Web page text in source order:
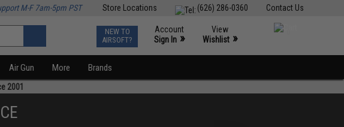
Contact Us
(626) 286-0360
Store Locations
M-F 7am-5pm PST
NEW TO
AIRSOFT?
Account
Sign In »
View
Wishlist »
Air Gun More Brands
2001